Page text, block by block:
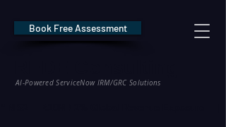
AI-Powered ServiceNow IRM/GRC Solutions
Book Free Assessment